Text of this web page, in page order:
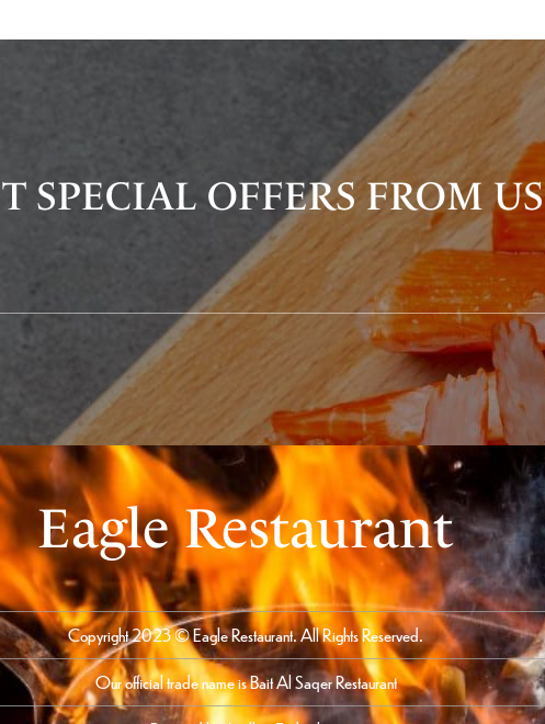
SPECIAL OFFERS FROM US
Eagle Restaurant
Copyright 2023 © Eagle Restaurant. All Rights Reserved.
Our official trade name is Bait Al Saqer Restaurant